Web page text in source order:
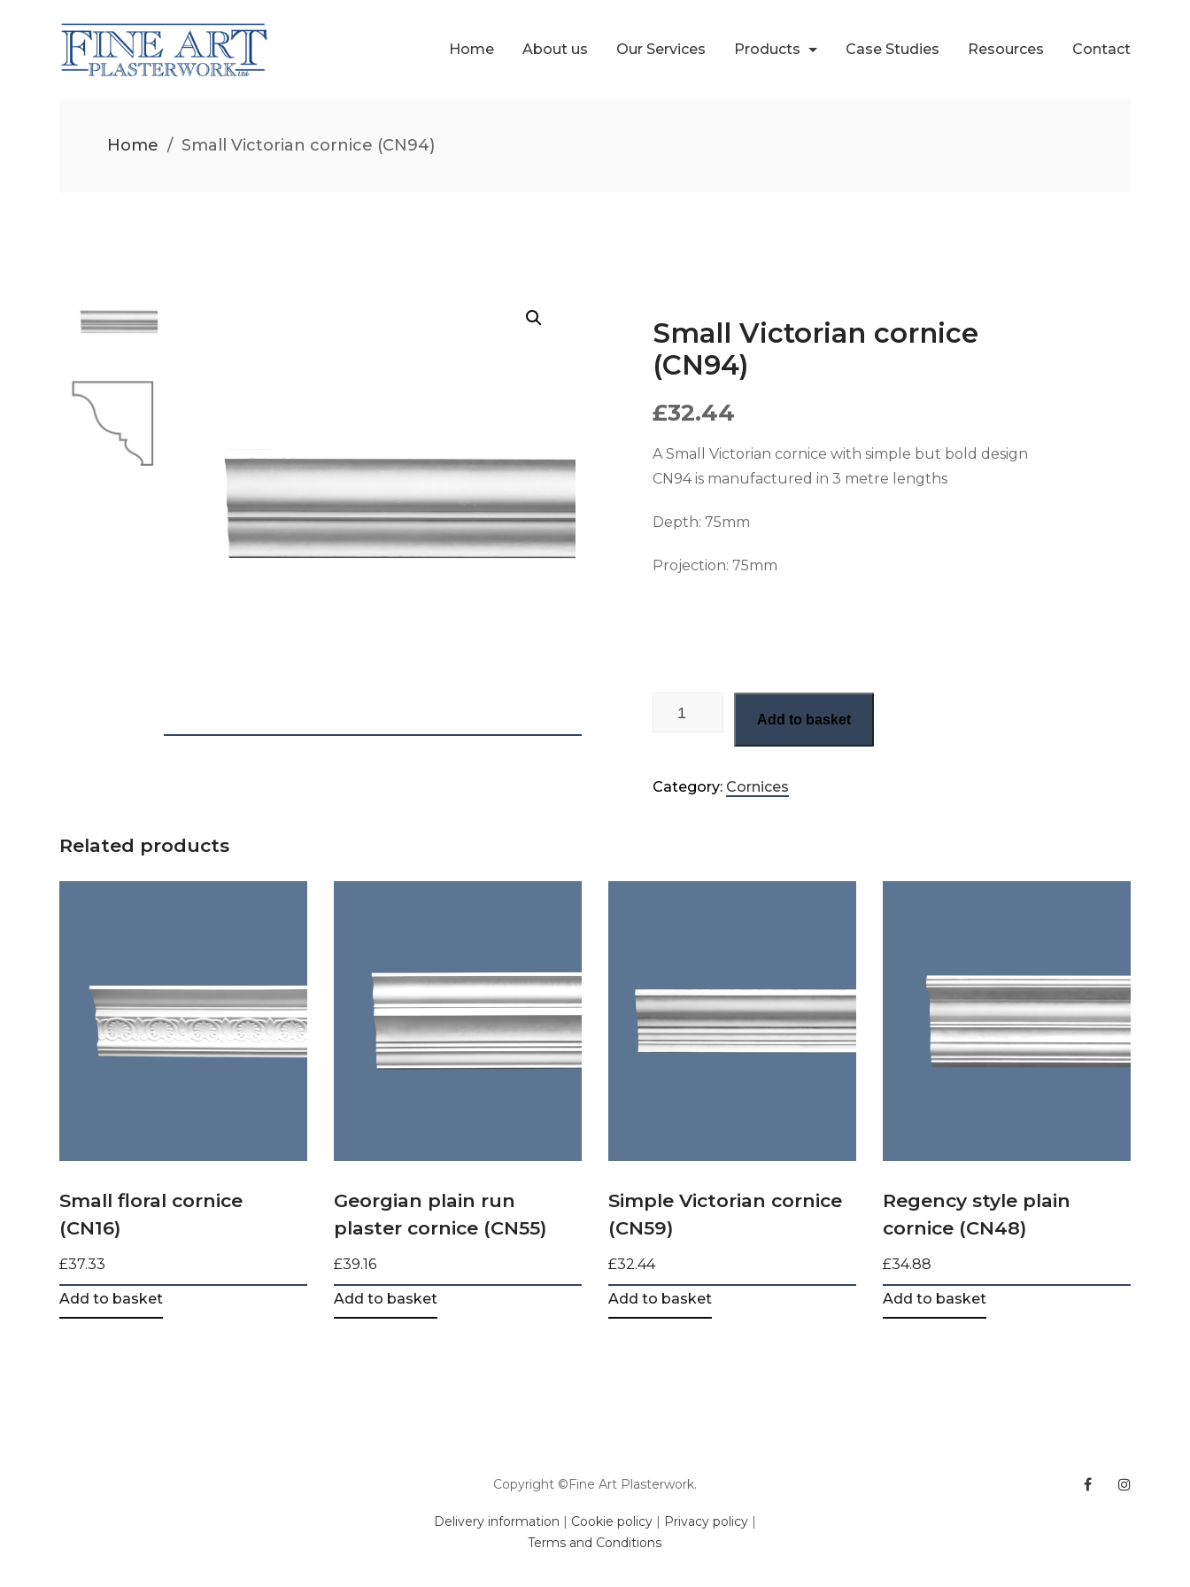
Home About us Our Services Products Case Studies Resources Contact
Home / Small Victorian cornice (CN94)
Small Victorian cornice
(CN94)
£32.44
A Small Victorian cornice with simple but bold design
CN94 is manufactured in 3 metre lengths
Depth: 75mm
Projection: 75mm
Small Victorian cornice (CN94) quantity
Add to basket
Category: Cornices
Related products
Small floral cornice
(CN16)
£37.33
Add to basket
Georgian plain run
plaster cornice (CN55)
£39.16
Add to basket
Simple Victorian cornice
(CN59)
£32.44
Add to basket
Regency style plain
cornice (CN48)
£34.88
Add to basket
Copyright ©Fine Art Plasterwork.
Delivery information | Cookie policy| Privacy policy|
Terms and Conditions